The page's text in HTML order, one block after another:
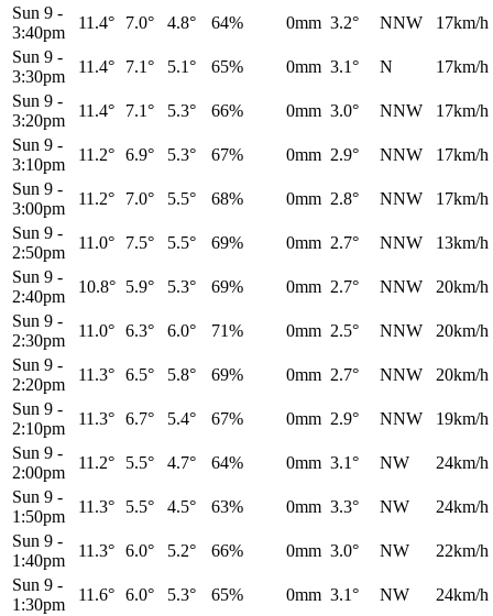
Sun 9 -
3:40pm
11.4° 7.0° 4.8° 64% 0mm 3.2° NNW
17km/h
Sun 9 -
3:30pm
11.4° 7.1° 5.1° 65% 0mm 3.1° N
17km/h
Sun 9 -
3:20pm
11.4° 7.1° 5.3° 66% 0mm 3.0° NNW
17km/h
Sun 9 -
3:10pm
11.2° 6.9° 5.3° 67% 0mm 2.9° NNW
17km/h
Sun 9 -
3:00pm
11.2° 7.0° 5.5° 68% 0mm 2.8° NNW
17km/h
Sun 9 -
2:50pm
11.0° 7.5° 5.5° 69% 0mm 2.7° NNW
13km/h
Sun 9 -
2:40pm
10.8° 5.9° 5.3° 69% 0mm 2.7° NNW
20km/h
Sun 9 -
2:30pm
11.0° 6.3° 6.0° 71% 0mm 2.5° NNW
20km/h
Sun 9 -
2:20pm
11.3° 6.5° 5.8° 69% 0mm 2.7° NNW
20km/h
Sun 9 -
2:10pm
11.3° 6.7° 5.4° 67% 0mm 2.9° NNW
19km/h
Sun 9 -
2:00pm
11.2° 5.5° 4.7° 64% 0mm 3.1° NW
24km/h
Sun 9 -
1:50pm
11.3° 5.5° 4.5° 63% 0mm 3.3° NW
24km/h
Sun 9 -
1:40pm
11.3° 6.0° 5.2° 66% 0mm 3.0° NW
22km/h
Sun 9 -
1:30pm
11.6° 6.0° 5.3° 65% 0mm 3.1° NW
24km/h